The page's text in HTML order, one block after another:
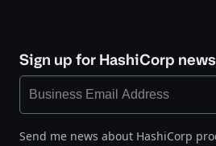
Sign up for HashiCorp news
Send me news about HashiCorp